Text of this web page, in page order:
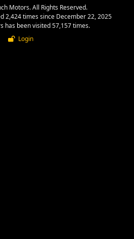
Motors. All Rights Reserved.
2,424 times since December 22, 2025
has been visited 57,157 times.
Login